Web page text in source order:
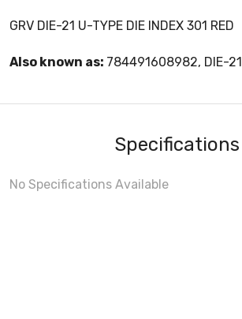
GRV DIE-21 U-TYPE DIE INDEX 301 RED
Also known as: 784491608982, DIE-21
Specifications
No Specifications Available